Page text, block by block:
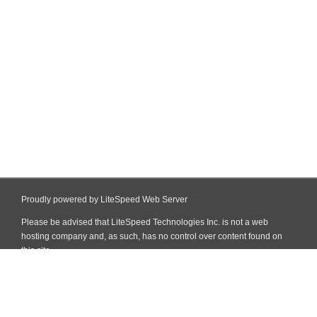
Proudly powered by LiteSpeed Web Server
Please be advised that LiteSpeed Technologies Inc. is not a web
hosting company and, as such, has no control over content found on
this site.